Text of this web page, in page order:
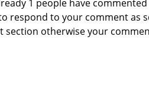
1 people have
respond to your comment as
section otherwise your